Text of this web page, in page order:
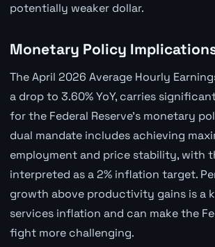
potentially weaker dollar.
Monetary Policy
The April 2026 Average Hourly
a drop to 3.60% YoY, carries
for the Federal Reserve's monetary
dual mandate includes achieving
employment and price stability, with
interpreted as a 2% inflation target.
growth above productivity gains is a
services inflation and can make the
fight more challenging.